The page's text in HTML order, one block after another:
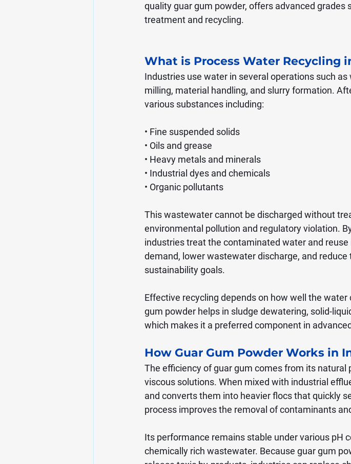
quality guar gum powder, offers advanced
treatment and recycling.
What is Process Water Recycling
Industries use water in several operations such
milling, material handling, and slurry formation.
various substances including:
• Fine suspended solids
• Oils and grease
• Heavy metals and minerals
• Industrial dyes and chemicals
• Organic pollutants
This wastewater cannot be discharged without
environmental pollution and regulatory violation.
industries treat the contaminated water and
demand, lower wastewater discharge, and
sustainability goals.
Effective recycling depends on how well the
gum powder helps in sludge dewatering, solid-
which makes it a preferred component in
How Guar Gum Powder Works in
The efficiency of guar gum comes from its
viscous solutions. When mixed with industrial
and converts them into heavier flocs that quickly
process improves the removal of contaminants
Its performance remains stable under various pH
chemically rich wastewater. Because guar gum